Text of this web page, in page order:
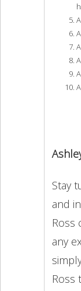
Stay
and
Ross
any
Ross